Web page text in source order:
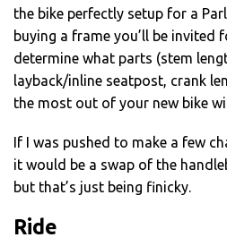
the bike perfectly setup for a
buying a frame you’ll be invited
determine what parts (stem
layback/inline seatpost, crank
the most out of your new bike
If I was pushed to make a few
it would be a swap of the
but that’s just being finicky.
Ride